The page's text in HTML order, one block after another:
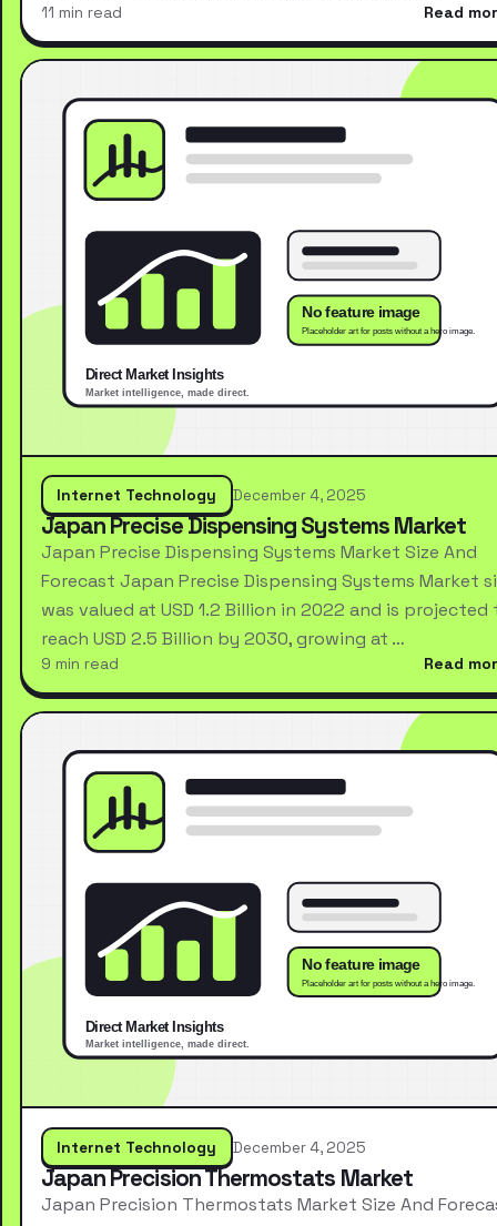
11 min read Read
Internet Technology December 4, 2025
Japan Precise Dispensing Systems Market
Japan Precise Dispensing Systems Market Size And
Forecast Japan Precise Dispensing Systems Market
was valued at USD 1.2 Billion in 2022 and is projected
reach USD 2.5 Billion by 2030, growing at …
9 min read Read
Internet Technology December 4, 2025
Japan Precision Thermostats Market
Japan Precision Thermostats Market Size And